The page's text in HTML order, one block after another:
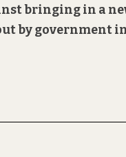
bringing in a
by government